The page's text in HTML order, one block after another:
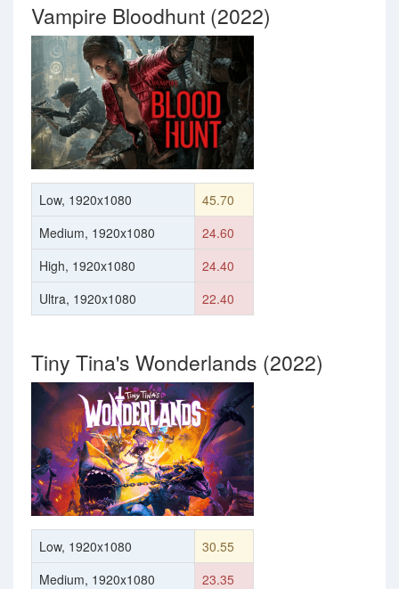
Vampire Bloodhunt (2022)
Low, 1920x1080
45.70
Medium, 1920x1080
24.60
High, 1920x1080
24.40
Ultra, 1920x1080
22.40
Tiny Tina's Wonderlands (2022)
Low, 1920x1080
30.55
Medium, 1920x1080
23.35